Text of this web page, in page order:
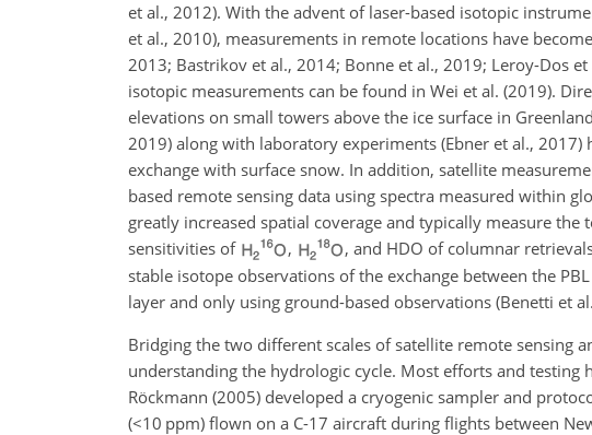
et al., 2012). With the advent of laser-based isotopic
et al., 2010), measurements in remote locations have
2013; Bastrikov et al., 2014; Bonne et al., 2019; Leroy-Dos
isotopic measurements can be found in Wei et al. (2019).
elevations on small towers above the ice surface in
2019) along with laboratory experiments (Ebner et al.,
exchange with surface snow. In addition, satellite
based remote sensing data using spectra measured within
greatly increased spatial coverage and typically measure
sensitivities of
,
, and HDO of columnar
stable isotope observations of the exchange between the
layer and only using ground-based observations (Benetti et
Bridging the two different scales of satellite remote sensing
understanding the hydrologic cycle. Most efforts and testing
Röckmann (2005) developed a cryogenic sampler and
(<10 ppm) flown on a C-17 aircraft during flights between